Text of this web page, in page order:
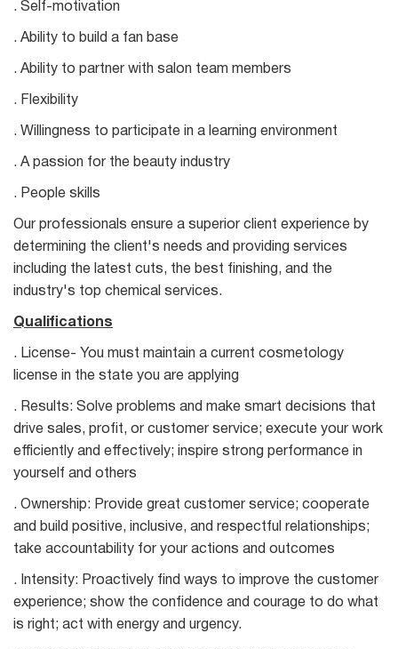
. Self-motivation
. Ability to build a fan base
. Ability to partner with salon team members
. Flexibility
. Willingness to participate in a learning environment
. A passion for the beauty industry
. People skills
Our professionals ensure a superior client experience by
determining the client's needs and providing services
including the latest cuts, the best finishing, and the
industry's top chemical services.
Qualifications
. License- You must maintain a current cosmetology
license in the state you are applying
. Results: Solve problems and make smart decisions that
drive sales, profit, or customer service; execute your work
efficiently and effectively; inspire strong performance in
yourself and others
. Ownership: Provide great customer service; cooperate
and build positive, inclusive, and respectful relationships;
take accountability for your actions and outcomes
. Intensity: Proactively find ways to improve the customer
experience; show the confidence and courage to do what
is right; act with energy and urgency.